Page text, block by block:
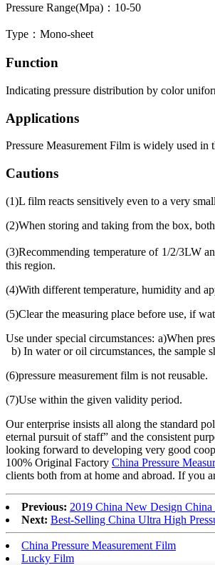
Pressure Range(Mpa)：10-50
Type：Mono-sheet
Function
Indicating pressure distribution by color
Applications
Pressure Measurement Film is widely used
Cautions
(1)L film reacts sensitively even to a very
(2)When storing and taking from the box,
(3)Recommending temperature of 1/2/
this region.
(4)With different temperature, humidity and
(5)Clear the measuring place before use, if
Use under special circumstances: a)When
b) In water or oil circumstances, the sample
(6)pressure measurement film is not reusable.
(7)Use within the given validity period.
Our enterprise insists all along the standard
eternal pursuit of staff” and the consistent
looking forward to developing very good
100% Original Factory China Pressure
clients both from at home and abroad. If you
Previous: 2019 China New Design
Next: Best-Selling China Ultra High
China Pressure Measurement Film
Lucky Film